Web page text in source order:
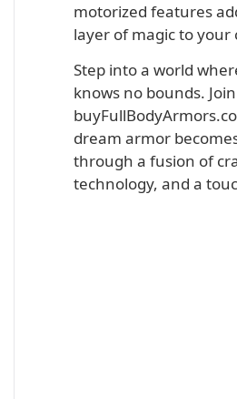
motorized features
layer of magic to your
Step into a world
knows no bounds.
dream armor
through a fusion of
technology, and a